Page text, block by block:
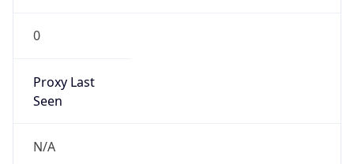
0
Proxy Last
Seen
N/A